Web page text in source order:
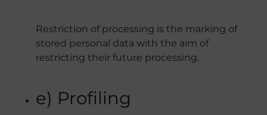
Restriction of processing is the marking of
stored personal data with the aim of
restricting their future processing.
e) Profiling